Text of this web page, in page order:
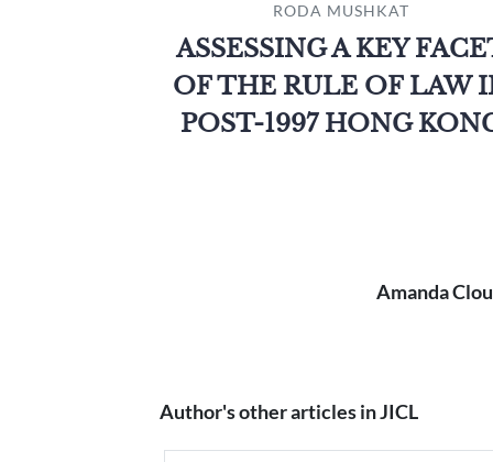
RODA MUSHKAT
ASSESSING A KEY
OF THE RULE OF LAW
POST-1997 HONG
Amanda
Author's other articles in JICL